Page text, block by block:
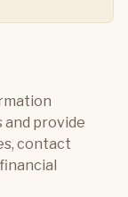
provide
contact